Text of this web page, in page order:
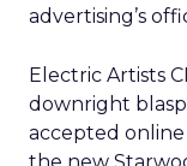
advertising’s
Electric Artists
downright
accepted online